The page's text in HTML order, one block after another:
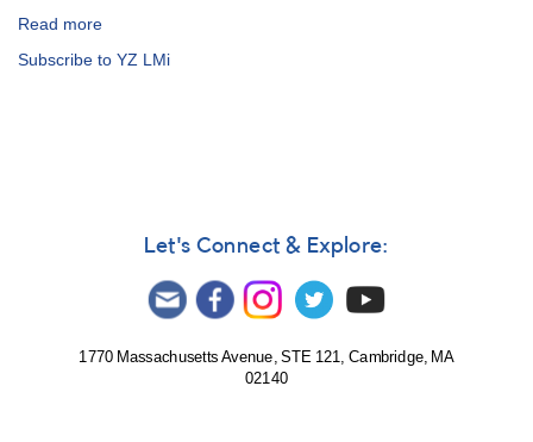
Read more
Notice
novae
support
observations
Subscribe to YZ LMi
Let's Connect & Explore:
1770 Massachusetts Avenue, STE 121, Cambridge, MA
02140